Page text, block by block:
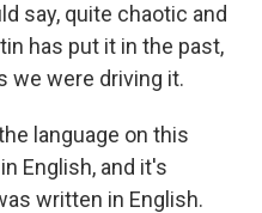
say, quite chaotic and
has put it in the past,
we were driving it.
language on this
English, and it's
written in English.